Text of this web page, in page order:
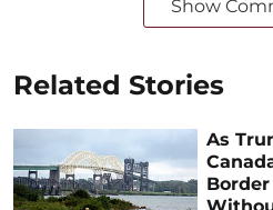
Show
Related Stories
As